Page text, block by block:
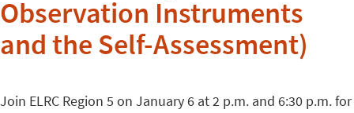
Observation Instruments
and the Self-Assessment)
Join ELRC Region 5 on January 6 at 2 p.m. and 6:30 p.m. for